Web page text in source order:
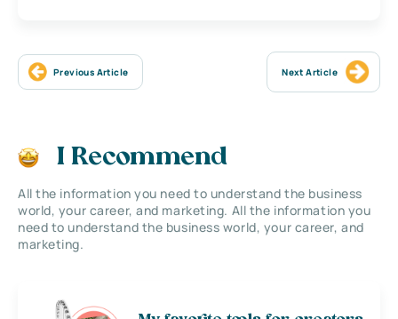
Previous Article Next Article
I Recommend
All the information you need to understand the business
world, your career, and marketing. All the information you
need to understand the business world, your career, and
marketing.